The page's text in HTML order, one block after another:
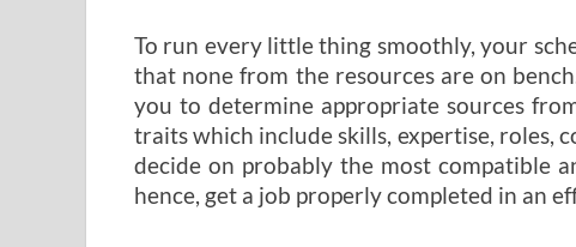
To run every little thing smoothly, your
that none from the resources are on
you to determine appropriate sources
traits which include skills, expertise, roles,
decide on probably the most compatible
hence, get a job properly completed in an